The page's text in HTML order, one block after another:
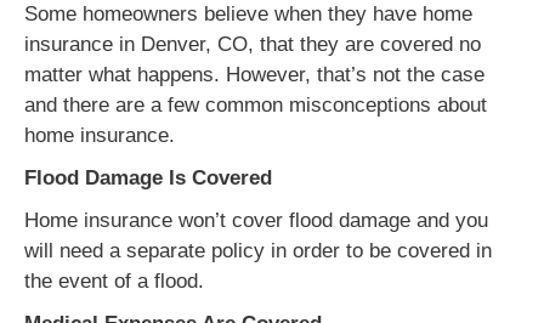
Some homeowners believe when they have home
insurance in Denver, CO, that they are covered no
matter what happens. However, that’s not the case
and there are a few common misconceptions about
home insurance.
Flood Damage Is Covered
Home insurance won’t cover flood damage and you
will need a separate policy in order to be covered in
the event of a flood.